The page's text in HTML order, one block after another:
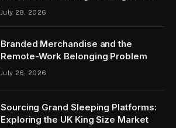
July 28, 2026
Branded Merchandise and the
Remote-Work Belonging Problem
July 26, 2026
Sourcing Grand Sleeping Platforms:
Exploring the UK King Size Market